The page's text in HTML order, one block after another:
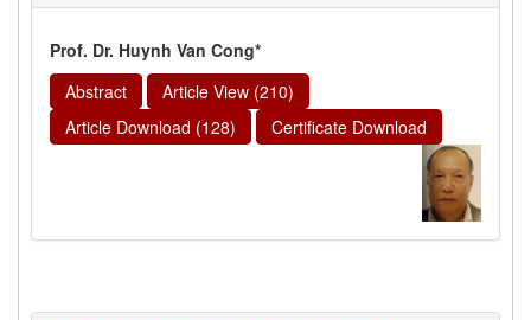
Prof. Dr. Huynh Van Cong*
Abstract
Article View (210)
Article Download (128)
Certificate Download